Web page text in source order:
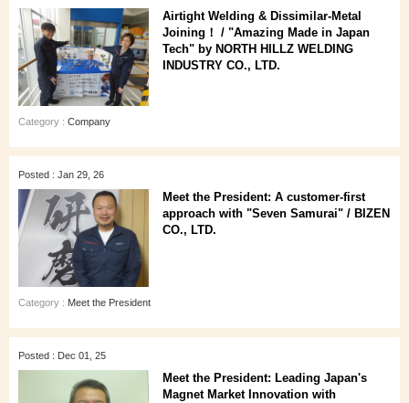
Airtight Welding & Dissimilar‑Metal
Joining！ / "Amazing Made in Japan
Tech" by NORTH HILLZ WELDING
INDUSTRY CO., LTD.
Category : Company
Posted : Jan 29, 26
Meet the President: A customer‑first
approach with "Seven Samurai" / BIZEN
CO., LTD.
Category : Meet the President
Posted : Dec 01, 25
Meet the President: Leading Japan's
Magnet Market Innovation with